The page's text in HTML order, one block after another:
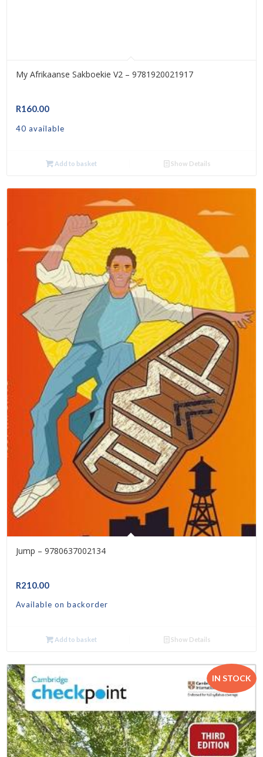
My Afrikaanse Sakboekie V2 – 9781920021917
R160.00
40 available
Add to basket Show Details
Jump – 9780637002134
R210.00
Available on backorder
Add to basket Show Details
IN STOCK